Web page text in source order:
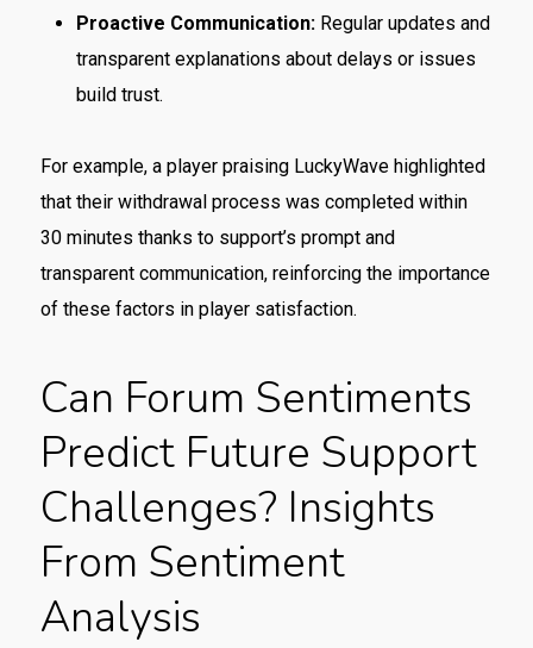
Proactive Communication:Regular updates and
transparent explanations about delays or issues
build trust.
For example, a player praising LuckyWave highlighted
that their withdrawal process was completed within
30 minutes thanks to support’s prompt and
transparent communication, reinforcing the importance
of these factors in player satisfaction.
Can Forum Sentiments
Predict Future Support
Challenges? Insights
From Sentiment
Analysis